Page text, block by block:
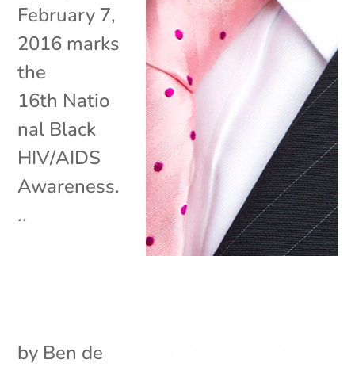
February 7,
2016 marks
the
16th Natio
nal Black
HIV/AIDS
Awareness.
..
by Ben de